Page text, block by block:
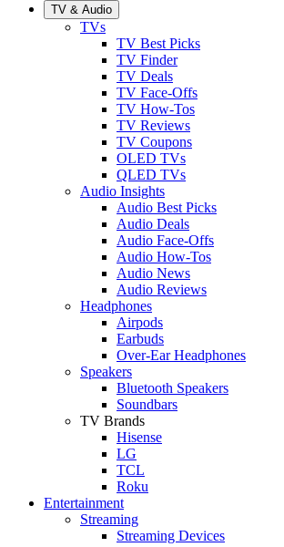
TV & Audio
TVs
TV Best Picks
TV Finder
TV Deals
TV Face-Offs
TV How-Tos
TV Reviews
TV Coupons
OLED TVs
QLED TVs
Audio Insights
Audio Best Picks
Audio Deals
Audio Face-Offs
Audio How-Tos
Audio News
Audio Reviews
Headphones
Airpods
Earbuds
Over-Ear Headphones
Speakers
Bluetooth Speakers
Soundbars
TV Brands
Hisense
LG
TCL
Roku
Entertainment
Streaming
Streaming Devices